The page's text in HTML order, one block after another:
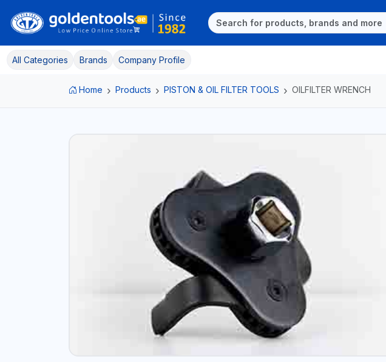
All Categories Brands Company Profile
Home Products PISTON & OIL FILTER TOOLS OILFILTER WRENCH